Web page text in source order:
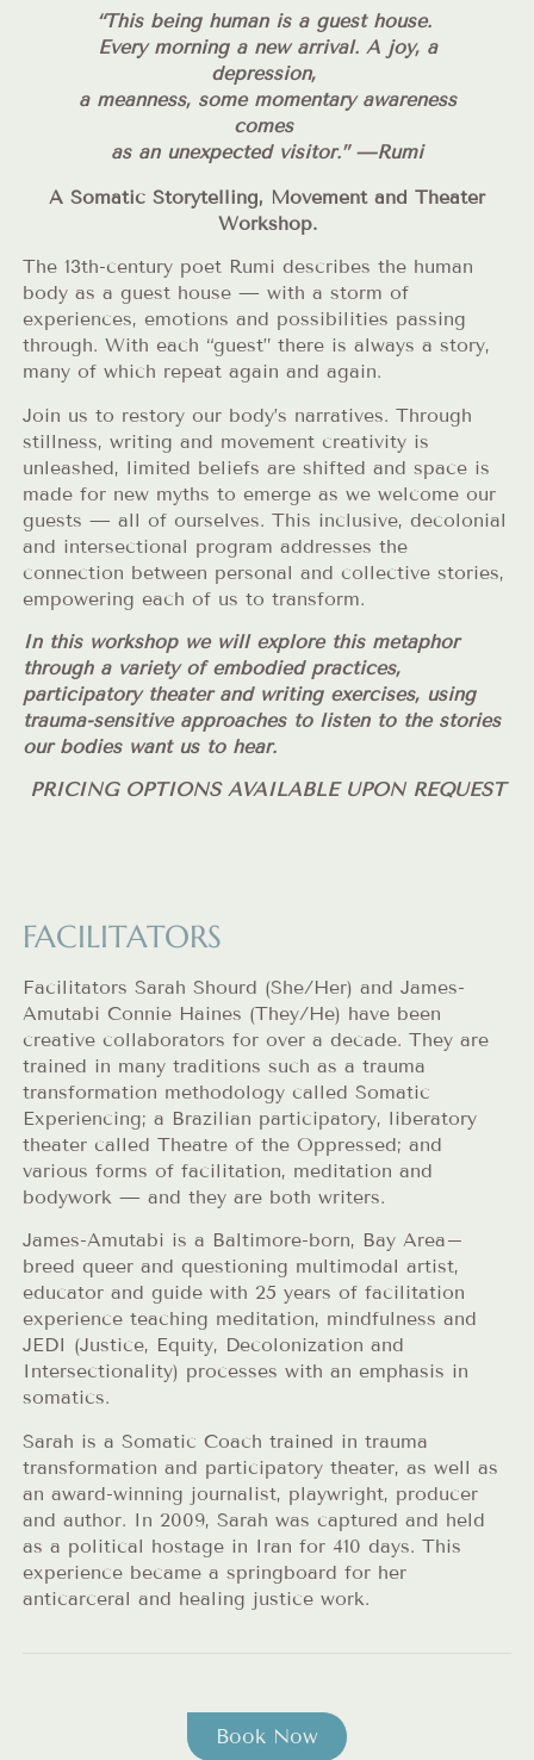
“This being human is a guest house.
Every morning a new arrival. A joy, a
depression,
a meanness, some momentary awareness
comes
as an unexpected visitor.” —Rumi
A Somatic Storytelling, Movement and Theater
Workshop.
The 13th-century poet Rumi describes the human
body as a guest house — with a storm of
experiences, emotions and possibilities passing
through. With each “guest” there is always a story,
many of which repeat again and again.
Join us to restory our body’s narratives. Through
stillness, writing and movement creativity is
unleashed, limited beliefs are shifted and space is
made for new myths to emerge as we welcome our
guests — all of ourselves. This inclusive, decolonial
and intersectional program addresses the
connection between personal and collective stories,
empowering each of us to transform.
In this workshop we will explore this metaphor
through a variety of embodied practices,
participatory theater and writing exercises, using
trauma-sensitive approaches to listen to the stories
our bodies want us to hear.
PRICING OPTIONS AVAILABLE UPON REQUEST
FACILITATORS
Facilitators Sarah Shourd (She/Her) and James-
Amutabi Connie Haines (They/He) have been
creative collaborators for over a decade. They are
trained in many traditions such as a trauma
transformation methodology called Somatic
Experiencing; a Brazilian participatory, liberatory
theater called Theatre of the Oppressed; and
various forms of facilitation, meditation and
bodywork — and they are both writers.
James-Amutabi is a Baltimore-born, Bay Area–
breed queer and questioning multimodal artist,
educator and guide with 25 years of facilitation
experience teaching meditation, mindfulness and
JEDI (Justice, Equity, Decolonization and
Intersectionality) processes with an emphasis in
somatics.
Sarah is a Somatic Coach trained in trauma
transformation and participatory theater, as well as
an award-winning journalist, playwright, producer
and author. In 2009, Sarah was captured and held
as a political hostage in Iran for 410 days. This
experience became a springboard for her
anticarceral and healing justice work.
Book Now